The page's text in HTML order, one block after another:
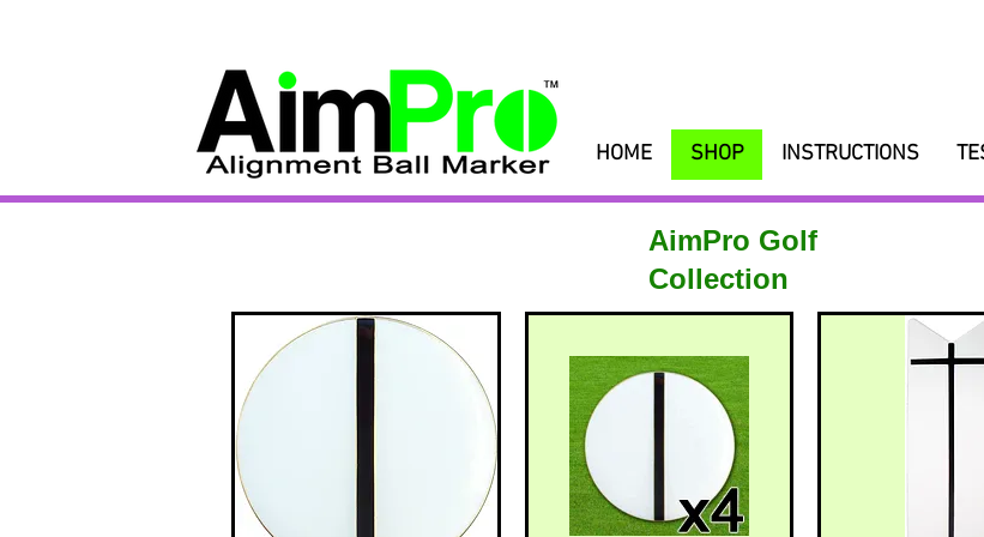
HOME SHOP INSTRUCTIONS
AimPro Golf
Collection